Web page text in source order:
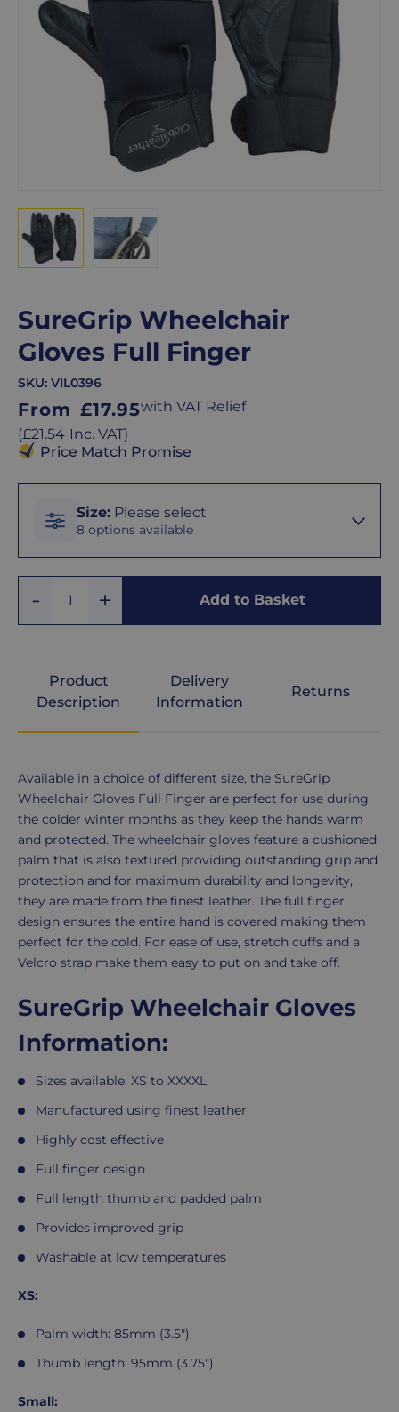
SureGrip Wheelchair
Gloves Full Finger
SKU: VIL0396
From Regular
price
£17.95with VAT Relief
(Regular
price
£21.54 Inc. VAT)
Price Match Promise
Size: Please select
8 options available
XS
M
XL
XXL
XXXL
XXXXL
Quantity
Remove
Add to Basket
Product
Description
Delivery
Information
Returns
Product
Description
Available in a choice of different size, the SureGrip
Wheelchair Gloves Full Finger are perfect for use during
the colder winter months as they keep the hands warm
and protected. The wheelchair gloves feature a cushioned
palm that is also textured providing outstanding grip and
protection and for maximum durability and longevity,
they are made from the finest leather. The full finger
design ensures the entire hand is covered making them
perfect for the cold. For ease of use, stretch cuffs and a
Velcro strap make them easy to put on and take off.
SureGrip Wheelchair Gloves
Information:
Sizes available: XS to XXXXL
Manufactured using finest leather
Highly cost effective
Full finger design
Full length thumb and padded palm
Provides improved grip
Washable at low temperatures
XS:
Palm width: 85mm (3.5")
Thumb length: 95mm (3.75")
Small: